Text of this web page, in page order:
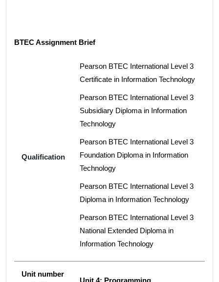
BTEC Assignment Brief
Qualification
Pearson BTEC International Level 3
Certificate in Information Technology
Pearson BTEC International Level 3
Subsidiary Diploma in Information
Technology
Pearson BTEC International Level 3
Foundation Diploma in Information
Technology
Pearson BTEC International Level 3
Diploma in Information Technology
Pearson BTEC International Level 3
National Extended Diploma in
Information Technology
Unit number
Unit 4: Programming